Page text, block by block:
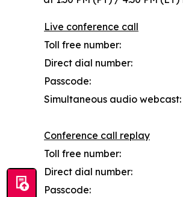
Live conference call
Toll free number:
Direct dial number:
Passcode:
Simultaneous audio webcast:
Conference call replay
Toll free number:
Direct dial number:
Passcode: